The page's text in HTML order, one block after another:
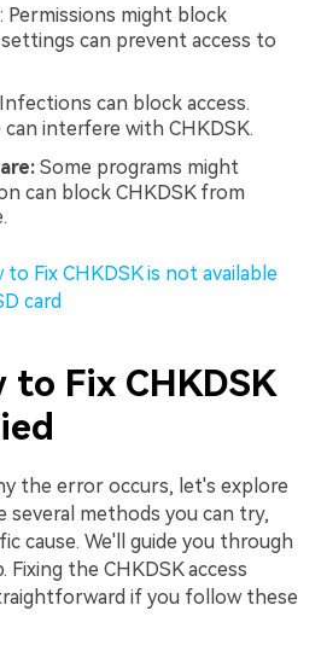
: Permissions might block
can prevent access to
can block access.
interfere with CHKDSK.
Some programs might
can block CHKDSK from
to Fix CHKDSK is not available
card
to Fix CHKDSK
the error occurs, let's explore
several methods you can try,
cause. We'll guide you through
the CHKDSK access
if you follow these